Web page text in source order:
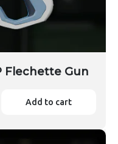
Flechette Gun
Add to cart